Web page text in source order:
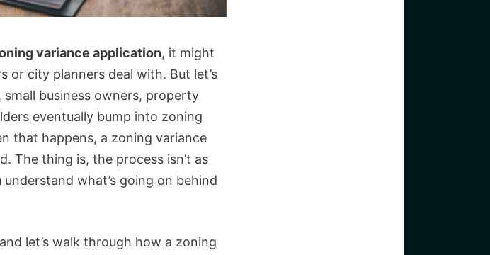
variance application, it might
or city planners deal with. But let’s
business owners, property
eventually bump into zoning
that happens, a zoning variance
The thing is, the process isn’t as
what’s going on behind
let’s walk through how a zoning